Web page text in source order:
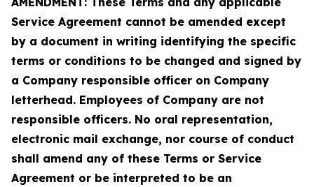
Service Agreement cannot be amended except
by a document in writing identifying the specific
terms or conditions to be changed and signed by
a Company responsible officer on Company
letterhead. Employees of Company are not
responsible officers. No oral representation,
electronic mail exchange, nor course of conduct
shall amend any of these Terms or Service
Agreement or be interpreted to be an